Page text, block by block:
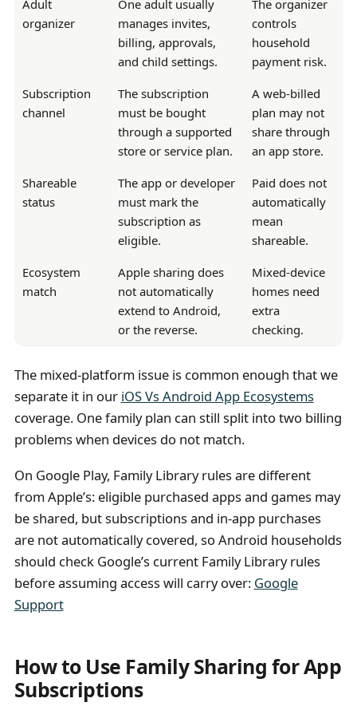
Adult
organizer
One adult usually
manages invites,
billing, approvals,
and child settings.
The organizer
controls
household
payment risk.
Subscription
channel
The subscription
must be bought
through a supported
store or service plan.
A web-billed
plan may not
share through
an app store.
Shareable
status
The app or developer
must mark the
subscription as
eligible.
Paid does not
automatically
mean
shareable.
Ecosystem
match
Apple sharing does
not automatically
extend to Android,
or the reverse.
Mixed-device
homes need
extra
checking.
The mixed-platform issue is common enough that we
separate it in our iOS Vs Android App Ecosystems
coverage. One family plan can still split into two billing
problems when devices do not match.
On Google Play, Family Library rules are different
from Apple’s: eligible purchased apps and games may
be shared, but subscriptions and in-app purchases
are not automatically covered, so Android households
should check Google’s current Family Library rules
before assuming access will carry over: Google
Support
How to Use Family Sharing for App
Subscriptions